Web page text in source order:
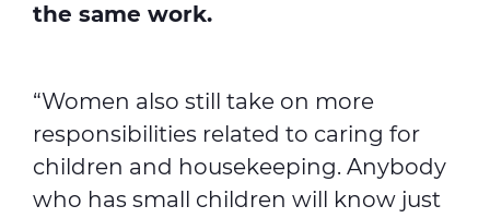
the same work.
“Women also still take on more
responsibilities related to caring for
children and housekeeping. Anybody
who has small children will know just